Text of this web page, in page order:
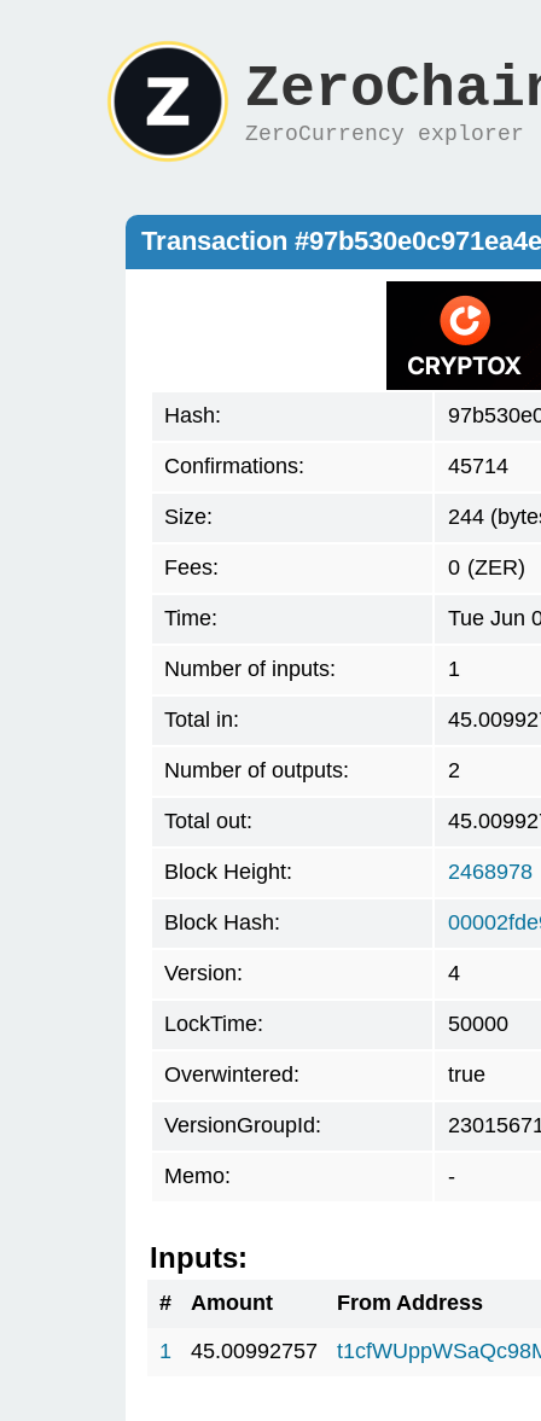
ZeroCurrency explorer
Transaction
Hash:
Confirmations: 45714
Size: 244
Fees: 0 (ZER)
Time: Tue Jun
Number of inputs: 1
Total in:
Number of outputs: 2
Total out:
Block Height: 2468978
Block Hash:
Version: 4
LockTime: 50000
Overwintered: true
VersionGroupId:
Memo: -
Inputs:
# Amount
From Address
1
45.00992757